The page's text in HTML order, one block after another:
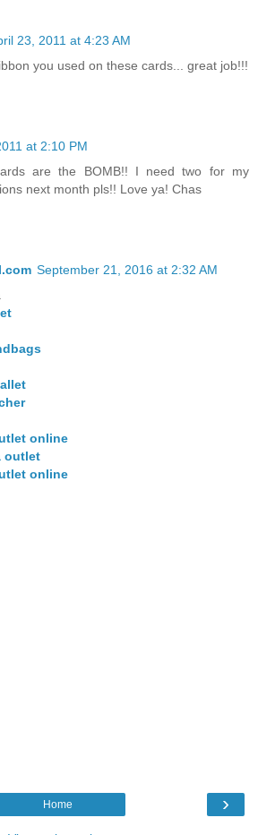
23, 2011 at 4:23 AM
you used on these cards... great job!!!
at 2:10 PM
are the BOMB!! I need two for my
next month pls!! Love ya! Chas
September 21, 2016 at 2:32 AM
online
outlet
online
›
Home